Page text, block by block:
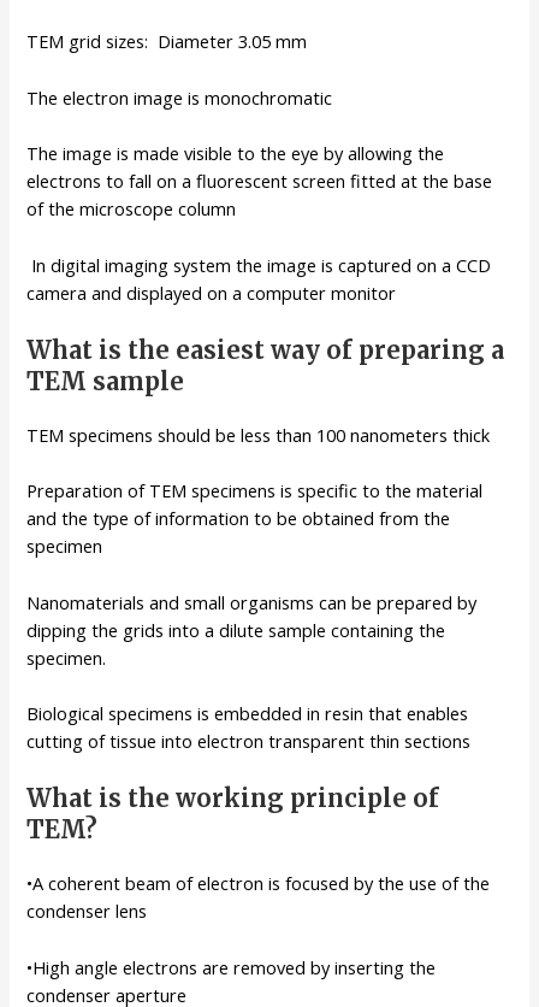
TEM grid sizes: Diameter 3.05 mm
The electron image is monochromatic
The image is made visible to the eye by allowing the
electrons to fall on a fluorescent screen fitted at the base
of the microscope column
In digital imaging system the image is captured on a CCD
camera and displayed on a computer monitor
What is the easiest way of preparing a
TEM sample
TEM specimens should be less than 100 nanometers thick
Preparation of TEM specimens is specific to the material
and the type of information to be obtained from the
specimen
Nanomaterials and small organisms can be prepared by
dipping the grids into a dilute sample containing the
specimen.
Biological specimens is embedded in resin that enables
cutting of tissue into electron transparent thin sections
What is the working principle of
TEM?
•A coherent beam of electron is focused by the use of the
condenser lens
•High angle electrons are removed by inserting the
condenser aperture